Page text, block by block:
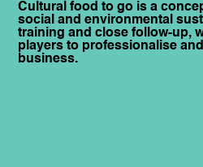
Cultural food to go is a
social and environmental
training and close follow-up,
players to professionalise
business.